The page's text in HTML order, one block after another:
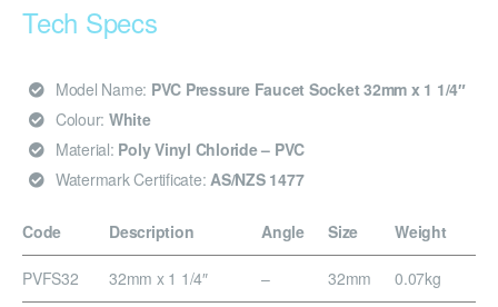
Tech Specs
Model Name: PVC Pressure Faucet Socket 32mm x 1 1/4″
Colour: White
Material: Poly Vinyl Chloride – PVC
Watermark Certificate: AS/NZS 1477
Code Description Angle Size Weight
PVFS32 32mm x 1 1/4″ – 32mm 0.07kg